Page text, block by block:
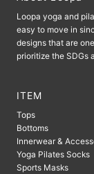
Loopa yoga and
easy to move in
designs that are
prioritize the SDGs
ITEM
Tops
Bottoms
Innerwear &
Yoga Pilates Socks
Sports Masks